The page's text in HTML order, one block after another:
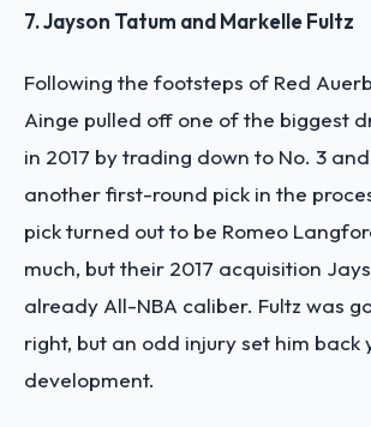
7. Jayson Tatum and Markelle Fultz
Following the footsteps of Red
Ainge pulled off one of the biggest
in 2017 by trading down to No. 3
another first-round pick in the
pick turned out to be Romeo
much, but their 2017 acquisition
already All-NBA caliber. Fultz was
right, but an odd injury set him back
development.